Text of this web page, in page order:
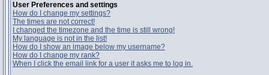
User Preferences and settings
How do I change my settings?
The times are not correct!
I changed the timezone and the time is still wrong!
My language is not in the list!
How do I show an image below my username?
How do I change my rank?
When I click the email link for a user it asks me to log in.